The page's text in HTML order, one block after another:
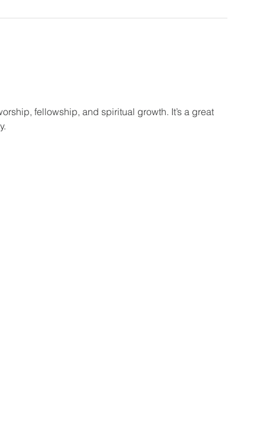
fellowship, and spiritual growth. It’s a great